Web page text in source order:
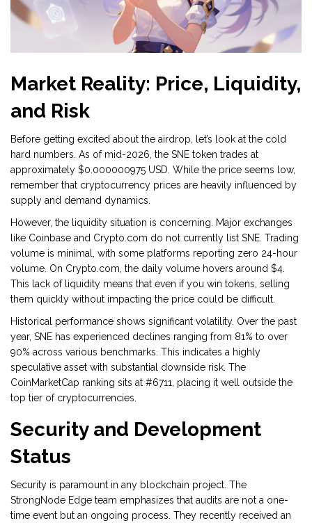
Market Reality: Price, Liquidity,
and Risk
Before getting excited about the airdrop, let’s look at the cold
hard numbers. As of mid-2026, the SNE token trades at
approximately $0.000000975 USD. While the price seems low,
remember that cryptocurrency prices are heavily influenced by
supply and demand dynamics.
However, the liquidity situation is concerning. Major exchanges
like Coinbase and Crypto.com do not currently list SNE. Trading
volume is minimal, with some platforms reporting zero 24-hour
volume. On Crypto.com, the daily volume hovers around $4.
This lack of liquidity means that even if you win tokens, selling
them quickly without impacting the price could be difficult.
Historical performance shows significant volatility. Over the past
year, SNE has experienced declines ranging from 81% to over
90% across various benchmarks. This indicates a highly
speculative asset with substantial downside risk. The
CoinMarketCap ranking sits at #6711, placing it well outside the
top tier of cryptocurrencies.
Security and Development
Status
Security is paramount in any blockchain project. The
StrongNode Edge team emphasizes that audits are not a one-
time event but an ongoing process. They recently received an